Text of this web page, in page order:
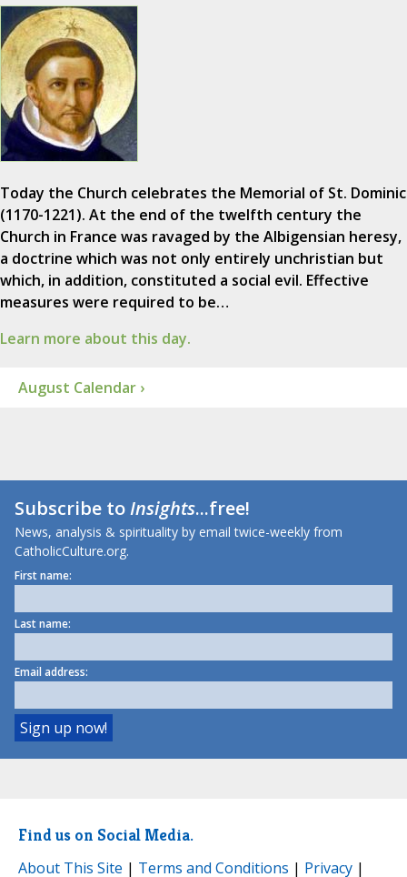
Today the Church celebrates the Memorial of St. Dominic
(1170-1221). At the end of the twelfth century the
Church in France was ravaged by the Albigensian heresy,
a doctrine which was not only entirely unchristian but
which, in addition, constituted a social evil. Effective
measures were required to be…
Learn more about this day.
August Calendar ›
Subscribe toInsights...free!
News, analysis & spirituality by email twice-weekly from
CatholicCulture.org.
First name:
Last name:
Email address:
Find us on Social Media.
About This Site | Terms and Conditions | Privacy |